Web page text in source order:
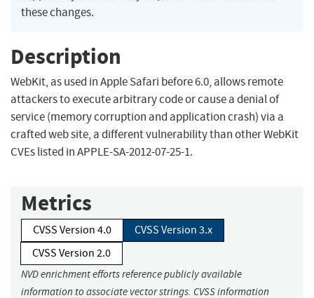
these changes.
Description
WebKit, as used in Apple Safari before 6.0, allows remote
attackers to execute arbitrary code or cause a denial of
service (memory corruption and application crash) via a
crafted web site, a different vulnerability than other WebKit
CVEs listed in APPLE-SA-2012-07-25-1.
Metrics
CVSS Version 4.0
CVSS Version 3.x
CVSS Version 2.0
NVD enrichment efforts reference publicly available
information to associate vector strings. CVSS information